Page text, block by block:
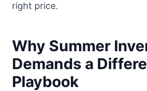
right price.
Why Summer
Demands a
Playbook